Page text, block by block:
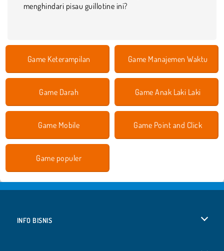
menghindari pisau guillotine ini?
Game Keterampilan Game Manajemen Waktu
Game Darah Game Anak Laki Laki
Game Mobile Game Point and Click
Game populer
INFO BISNIS